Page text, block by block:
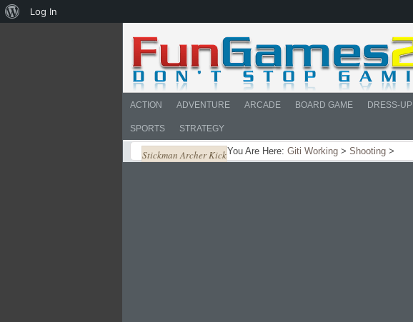
ACTION ADVENTURE ARCADE BOARD GAME DRESS-UP
SPORTS STRATEGY
You Are Here: Giti Working > Shooting >
Stickman Archer Kick
About
Log In